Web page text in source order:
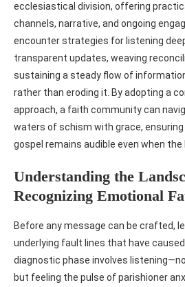
ecclesiastical division, offering
channels, narrative, and ongoing
encounter strategies for listening
transparent updates, weaving
sustaining a steady flow of
rather than eroding it. By adopting a
approach, a faith community can
waters of schism with grace,
gospel remains audible even when
Understanding the
Recognizing Emotional
Before any message can be crafted,
underlying fault lines that have
diagnostic phase involves
but feeling the pulse of parishioner